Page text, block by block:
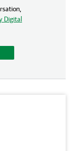
Digital